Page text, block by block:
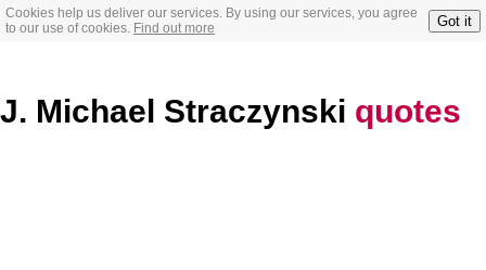
Cookies help us deliver our services. By using our services, you agree
to our use of cookies. Find out more Got it
J. Michael Straczynski quotes